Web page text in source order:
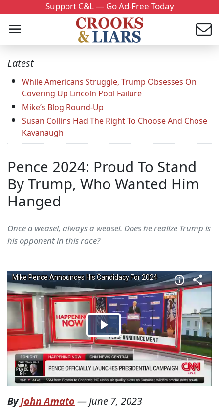
Support C&L — Go Ad-Free Today
Latest
While Americans Struggle, Trump Obsesses On
Covering Up Lincoln Pool Failure
Mike’s Blog Round-Up
Susan Collins Had The Right To Choose And Chose
Kavanaugh
Pence 2024: Proud To Stand
By Trump, Who Wanted Him
Hanged
Once a weasel, always a weasel. Does he realize Trump is
his opponent in this race?
ByJohn Amato — June 7, 2023